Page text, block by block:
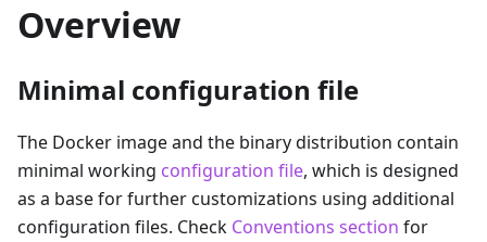
Overview
Minimal configuration file
The Docker image and the binary distribution contain
minimal working configuration file, which is designed
as a base for further customizations using additional
configuration files. Check Conventions section for